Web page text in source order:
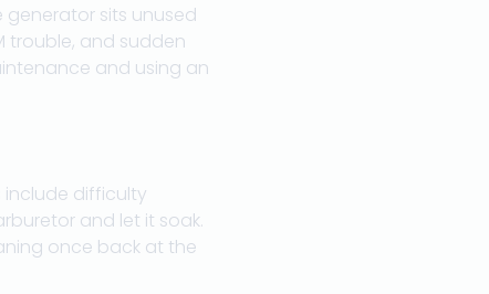
sits unused
trouble, and sudden
and using an
include difficulty
and let it soak.
once back at the